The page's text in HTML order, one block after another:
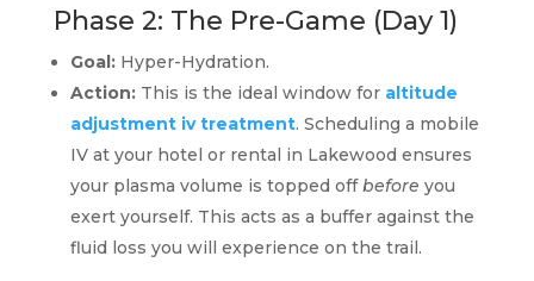
Phase 2: The Pre-Game (Day 1)
Goal:Hyper-Hydration.
Action:This is the ideal window for altitude
adjustment iv treatment. Scheduling a mobile
IV at your hotel or rental in Lakewood ensures
your plasma volume is topped offbefore you
exert yourself. This acts as a buffer against the
fluid loss you will experience on the trail.